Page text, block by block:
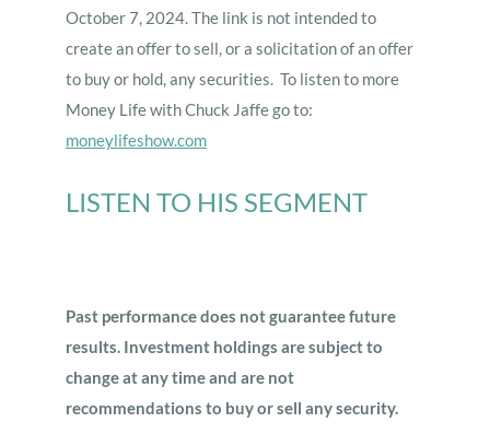
October 7, 2024. The link is not intended to
create an offer to sell, or a solicitation of an offer
to buy or hold, any securities. To listen to more
Money Life with Chuck Jaffe go to:
moneylifeshow.com
LISTEN TO HIS SEGMENT
Past performance does not guarantee future
results. Investment holdings are subject to
change at any time and are not
recommendations to buy or sell any security.